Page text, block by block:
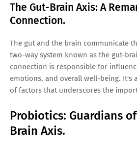
The Gut-Brain Axis: A
Connection.
The gut and the brain communicate
two-way system known as the gut-
connection is responsible for
emotions, and overall well-being. It's
of factors that underscores the
Probiotics: Guardians
Brain Axis.